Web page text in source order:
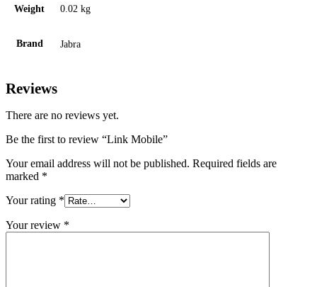
Weight 0.02 kg
Brand Jabra
Reviews
There are no reviews yet.
Be the first to review “Link Mobile”
Your email address will not be published. Required fields are
marked *
Your rating *
Your review *